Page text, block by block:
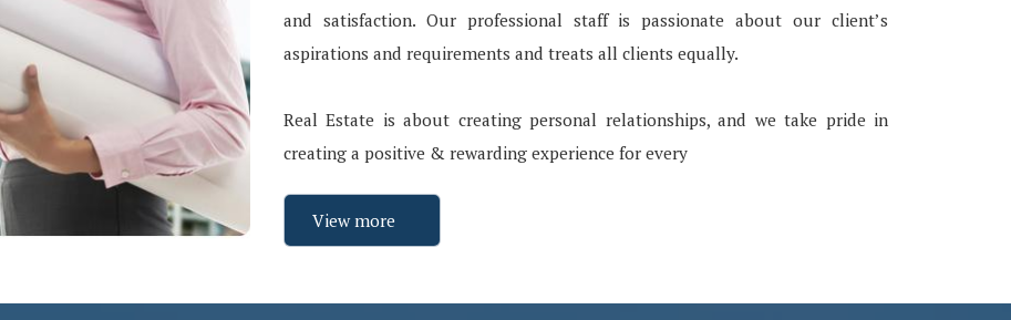
and satisfaction. Our professional staff is passionate about our client’s
aspirations and requirements and treats all clients equally.
Real Estate is about creating personal relationships, and we take pride in
creating a positive & rewarding experience for every
View more